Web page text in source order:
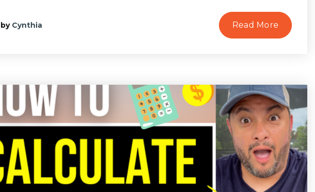
by Cynthia Read More